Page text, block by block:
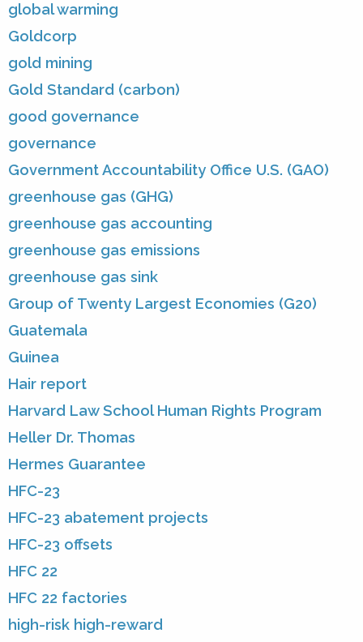
global warming
Goldcorp
gold mining
Gold Standard (carbon)
good governance
governance
Government Accountability Office U.S. (GAO)
greenhouse gas (GHG)
greenhouse gas accounting
greenhouse gas emissions
greenhouse gas sink
Group of Twenty Largest Economies (G20)
Guatemala
Guinea
Hair report
Harvard Law School Human Rights Program
Heller Dr. Thomas
Hermes Guarantee
HFC-23
HFC-23 abatement projects
HFC-23 offsets
HFC 22
HFC 22 factories
high-risk high-reward